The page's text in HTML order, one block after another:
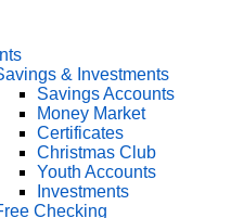
& Investments
Savings Accounts
Money Market
Certificates
Christmas Club
Youth Accounts
Investments
Checking